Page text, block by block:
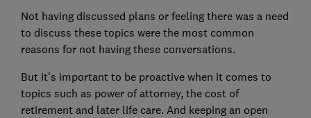
Not having discussed plans or feeling there was a need
to discuss these topics were the most common
reasons for not having these conversations.
But it’s important to be proactive when it comes to
topics such as power of attorney, the cost of
retirement and later life care. And keeping an open